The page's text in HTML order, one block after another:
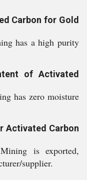
Carbon for Gold
has a high purity
of Activated
has zero moisture
Activated Carbon
is exported,
supplier.